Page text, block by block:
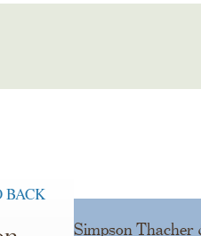
BACK
Simpson